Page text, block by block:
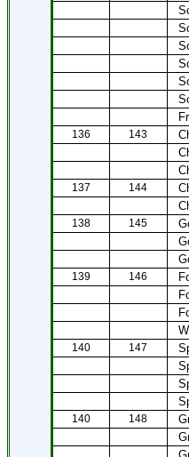
136 143
137 144
138 145
139 146
140 147
140 148